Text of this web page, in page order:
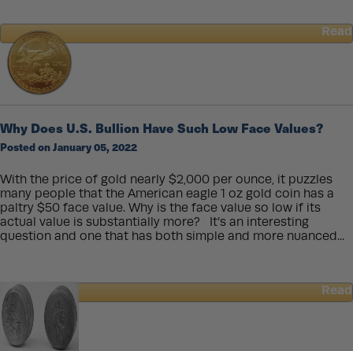
Read
about
How
Many
Coins
Elizabeth
II?
Why Does U.S. Bullion Have Such Low Face Values?
Posted on January 05, 2022
With the price of gold nearly $2,000 per ounce, it puzzles
many people that the American eagle 1 oz gold coin has a
paltry $50 face value. Why is the face value so low if its
actual value is substantially more? It’s an interesting
question and one that has both simple and more nuanced...
Read
about
Why
Does
U.S.